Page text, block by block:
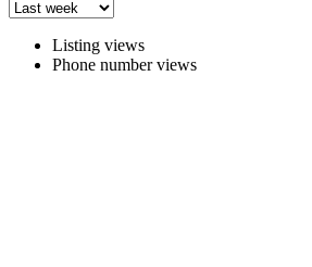
Listing views
Phone number views